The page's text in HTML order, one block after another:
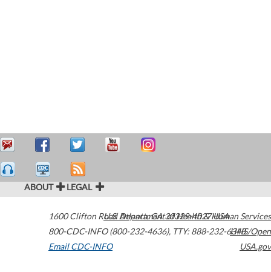
ABOUT LEGAL
1600 Clifton Road Atlanta,GA30329-4027USA
800-CDC-INFO (800-232-4636), TTY: 888-232-6348
Email CDC-INFO
U.S. Department of Health & Human Services
HHS/Open
USA.gov